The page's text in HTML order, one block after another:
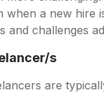
when a new hire
and challenges
s
are